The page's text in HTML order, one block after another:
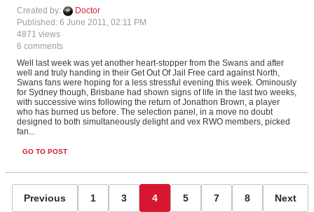
Created by:
Doctor
Published: 6 June 2011, 02:11 PM
4871 views
6 comments
Well last week was yet another heart-stopper from the Swans and after
well and truly handing in their Get Out Of Jail Free card against North,
Swans fans were hoping for a less stressful evening this week. Ominously
for Sydney though, Brisbane had shown signs of life in the last two weeks,
with successive wins following the return of Jonathon Brown, a player
who has burned us before. The selection panel, in a move no doubt
designed to both simultaneously delight and vex RWO members, picked
fan...
GO TO POST
Previous 1 3 4 5 7 8 Next